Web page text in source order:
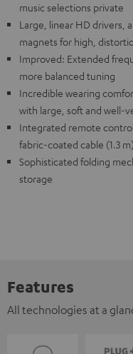
music selections private
Large, linear HD drivers,
magnets for high,
Improved: Extended
more balanced tuning
Incredible wearing
with large, soft and well-
Integrated remote
fabric-coated cable (1.3
Sophisticated folding
storage
Features
All technologies at a